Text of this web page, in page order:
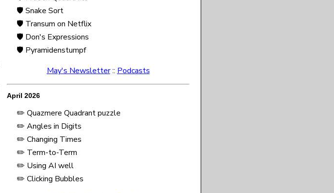
🛡️ Snake Sort
🛡️ Transum on Netflix
🛡️ Don's Expressions
🛡️ Pyramidenstumpf
May's Newsletter:: Podcasts
April 2026
✏️ Quazmere Quadrant puzzle
✏️ Angles in Digits
✏️ Changing Times
✏️ Term-to-Term
✏️ Using AI well
✏️ Clicking Bubbles